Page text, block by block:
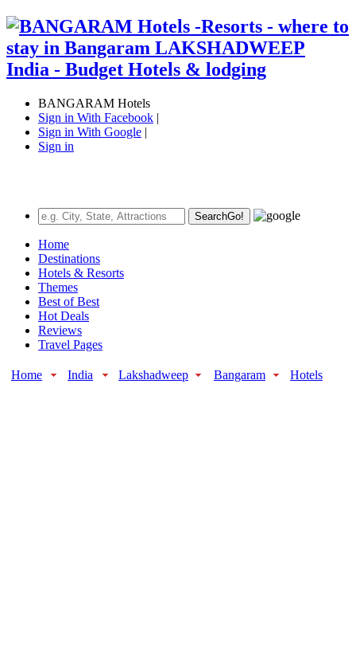
BANGARAM Hotels
Sign in With Facebook |
Sign in With Google |
Sign in
SearchGo!
Home
Destinations
Hotels & Resorts
Themes
Best of Best
Hot Deals
Reviews
Travel Pages
Home India Lakshadweep Bangaram Hotels